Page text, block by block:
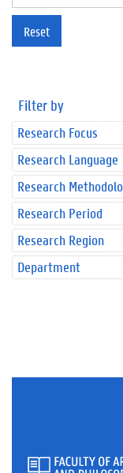
Reset
Filter by
Research Focus
Research Language
Research
Research Period
Research Region
Department